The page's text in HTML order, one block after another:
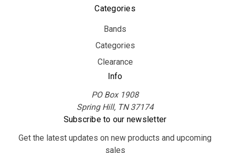
Categories
Bands
Categories
Clearance
Info
PO Box 1908
Spring Hill, TN 37174
Subscribe to our newsletter
Get the latest updates on new products and upcoming
sales